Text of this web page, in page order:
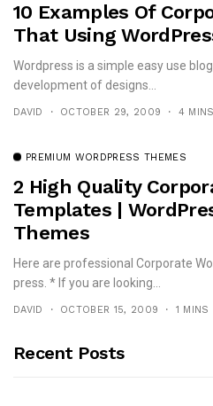
10 Examples Of
That Using
Wordpress is a simple easy use
development of designs...
DAVID OCTOBER 29, 2009 4
PREMIUM WORDPRESS THEMES
2 High Quality
Templates |
Themes
Here are professional Corporate
press. * If you are looking...
DAVID OCTOBER 15, 2009 1 MINS
Recent Posts